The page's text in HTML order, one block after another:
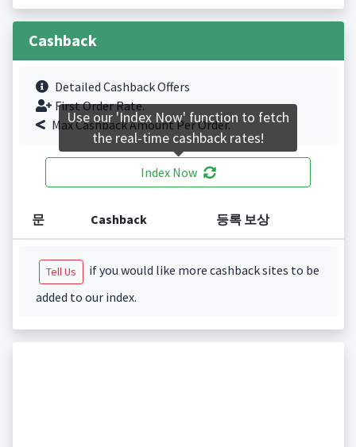
Cashback
Detailed Cashback Offers
First Order Rate.
Max Cashback Amount Per Order.
Index Now
문 Cashback 등록 보상
Tell Us
if you would like more cashback sites to be
added to our index.
Use our 'Index Now' function to fetch
the real-time cashback rates!